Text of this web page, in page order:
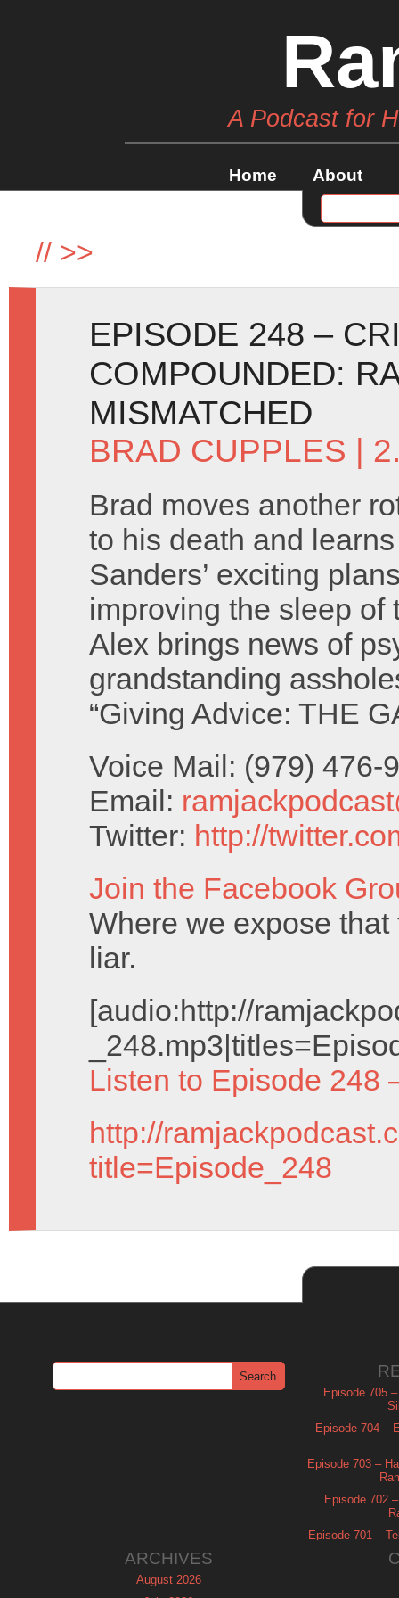
A Podcast for
Home About
// >>
EPISODE 248 –
COMPOUNDED:
MISMATCHED
BRAD CUPPLES |
Brad moves another
to his death and
Sanders’ exciting
improving the sleep of
Alex brings news of
grandstanding
“Giving Advice: THE
Voice Mail: (979) 476-
Email:
Twitter: http://
Join the Facebook
Where we expose
liar.
[audio:http://
Listen to Episode 248
http://
title=Episode_248
Episode 705
Episode 704 –
Episode 703 –
Episode 702
Episode 701 –
ARCHIVES
August 2026